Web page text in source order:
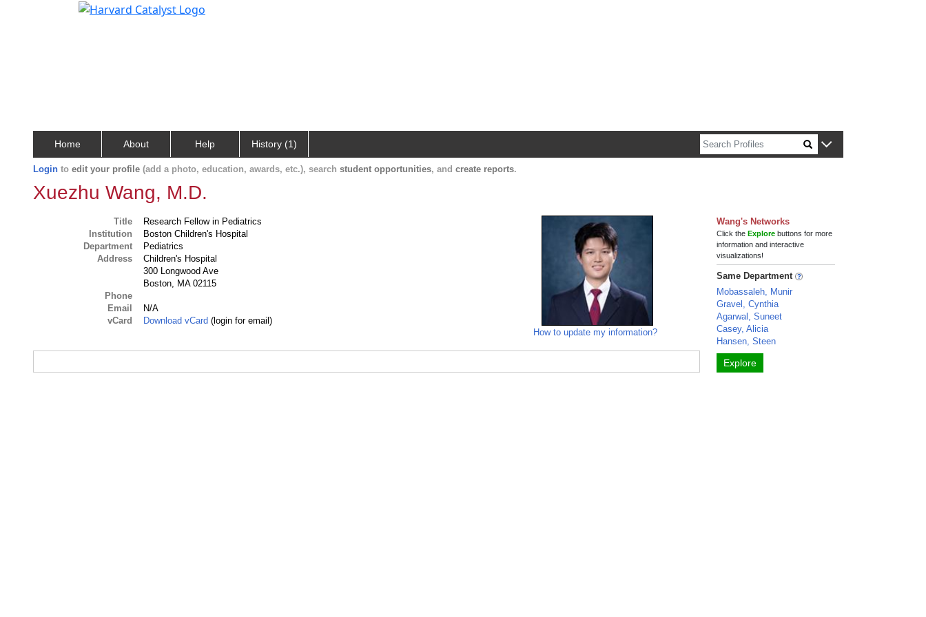
Home About Help History (1)
Login to edit your profile (add a photo, education, awards, etc.), search student opportunities, and create reports.
Xuezhu Wang, M.D.
Title
Research Fellow in Pediatrics
Institution
Boston Children's Hospital
Department
Pediatrics
Address
Children's Hospital
300 Longwood Ave
Boston, MA 02115
Phone
Email
N/A
vCard
Download vCard (login for email)
How to update my information?
Wang's Networks
Click theExplore buttons for more
information and interactive
visualizations!
Same Department
Mobassaleh, Munir
Gravel, Cynthia
Agarwal, Suneet
Casey, Alicia
Hansen, Steen
Explore